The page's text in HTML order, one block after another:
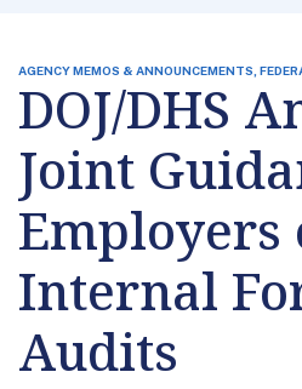
AGENCY MEMOS & ANNOUNCEMENTS,
DOJ/DHS
Joint
Employers
Internal
Audits